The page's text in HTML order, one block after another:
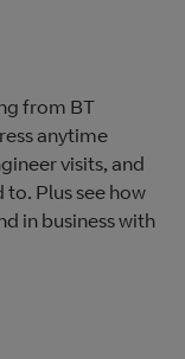
from BT
anytime
visits, and
Plus see how
in business with